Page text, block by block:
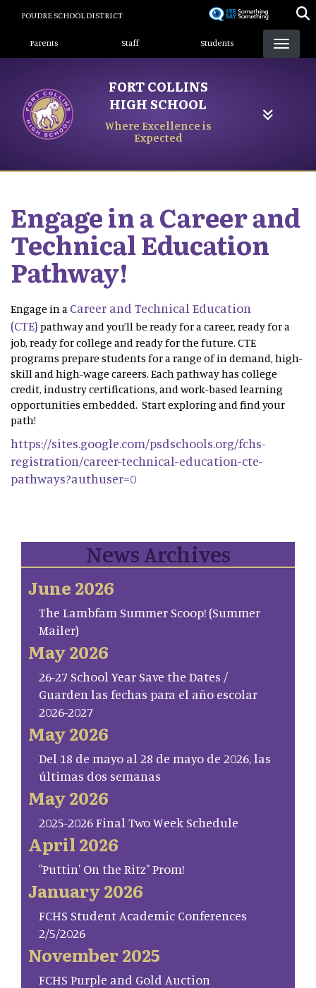
content
POUDRE SCHOOL DISTRICT
Landing Page Menu
Parents Staff Students
FORT COLLINS
HIGH SCHOOL
Where Excellence is
Expected
Engage in a Career and
Technical Education
Pathway!
Engage in a Career and Technical Education
(CTE) pathway and you’ll be ready for a career, ready for a
job, ready for college and ready for the future. CTE
programs prepare students for a range of in demand, high-
skill and high-wage careers. Each pathway has college
credit, industry certifications, and work-based learning
opportunities embedded. Start exploring and find your
path!
https://sites.google.com/psdschools.org/fchs-
registration/career-technical-education-cte-
pathways?authuser=0
News Archives
June 2026
The Lambfam Summer Scoop! (Summer
Mailer)
May 2026
26-27 School Year Save the Dates /
Guarden las fechas para el año escolar
2026-2027
May 2026
Del 18 de mayo al 28 de mayo de 2026, las
últimas dos semanas
May 2026
2025-2026 Final Two Week Schedule
April 2026
"Puttin' On the Ritz" Prom!
January 2026
FCHS Student Academic Conferences
2/5/2026
November 2025
FCHS Purple and Gold Auction